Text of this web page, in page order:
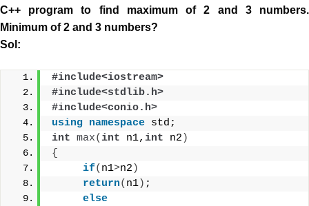
C++ program to find maximum of 2 and 3 numbers.
Minimum of 2 and 3 numbers?
Sol:
#include<iostream>
#include<stdlib.h>
#include<conio.h>
using namespace std;
int max(int n1, int n2 )
{
if( n1>n2 )
return( n1) ;
else